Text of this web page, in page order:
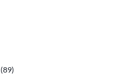
(89)